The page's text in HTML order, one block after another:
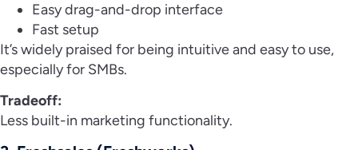
Easy drag-and-drop interface
Fast setup
It’s widely praised for being intuitive and easy to use,
especially for SMBs.
Tradeoff:
Less built-in marketing functionality.